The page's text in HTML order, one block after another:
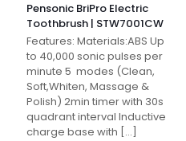
Pensonic BriPro Electric
Toothbrush | STW7001CW
Features: Materials:ABS Up
to 40,000 sonic pulses per
minute 5 modes (Clean,
Soft,Whiten, Massage &
Polish) 2min timer with 30s
quadrant interval Inductive
charge base with […]